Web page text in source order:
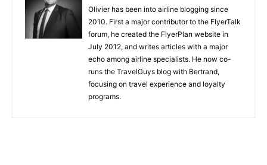
Olivier has been into airline blogging since
2010. First a major contributor to the FlyerTalk
forum, he created the FlyerPlan website in
July 2012, and writes articles with a major
echo among airline specialists. He now co-
runs the TravelGuys blog with Bertrand,
focusing on travel experience and loyalty
programs.